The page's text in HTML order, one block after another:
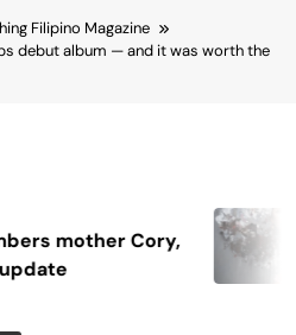
Filipino Magazine
debut album — and it was worth the
Cory,